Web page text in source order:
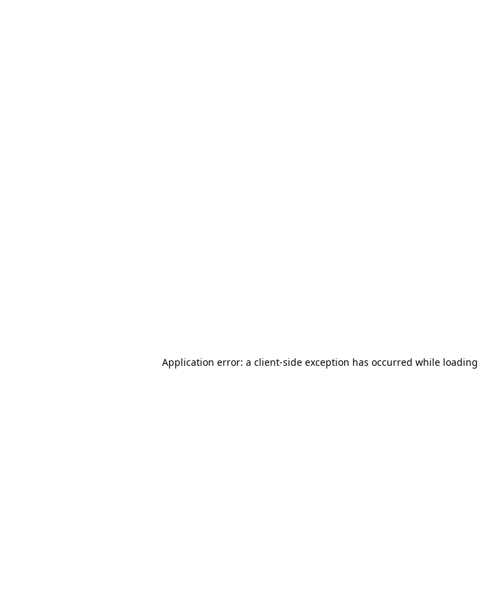
Application error: a client-side exception has occurred while loading